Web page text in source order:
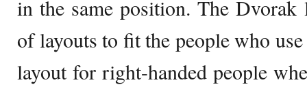
in the same position. The
of layouts to fit the people who
layout for right-handed people